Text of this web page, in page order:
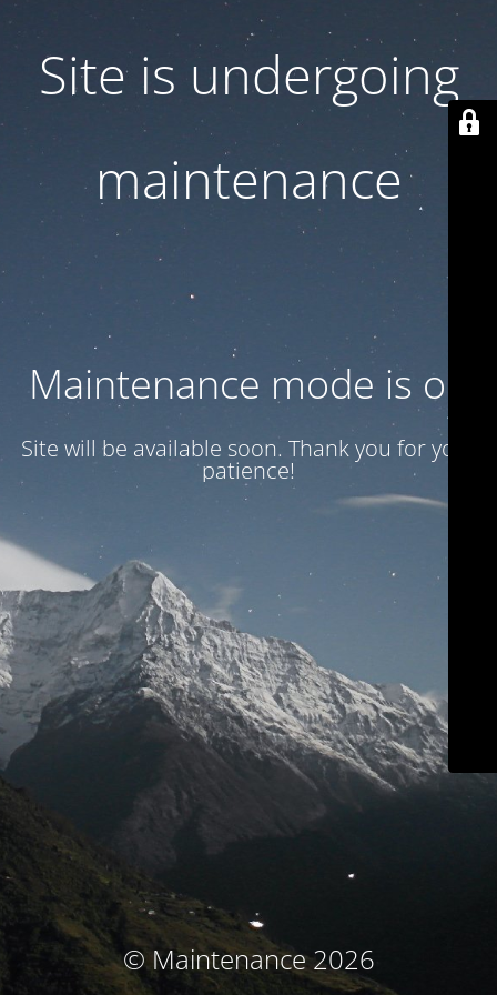
Site is undergoing
maintenance
Maintenance mode is on
Site will be available soon. Thank you for your
patience!
© Maintenance 2026